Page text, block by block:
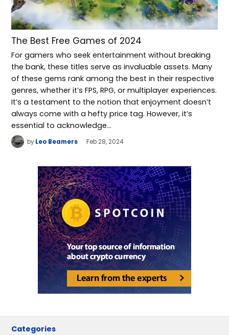
The Best Free Games of 2024
For gamers who seek entertainment without breaking
the bank, these titles serve as invaluable assets. Many
of these gems rank among the best in their respective
genres, whether it’s FPS, RPG, or multiplayer experiences.
It’s a testament to the notion that enjoyment doesn’t
always come with a hefty price tag. However, it’s
essential to acknowledge…
by Leo Beamers Feb 28, 2024
Categories